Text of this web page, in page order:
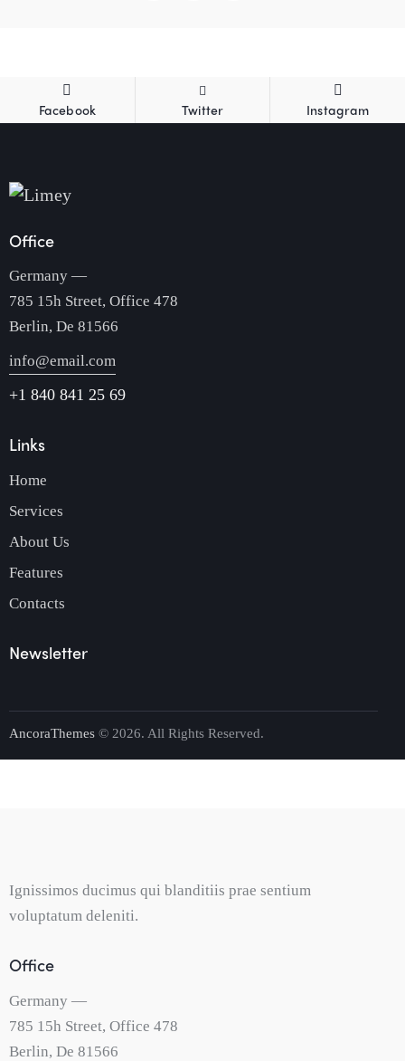
Facebook Twitter Instagram
Office
Germany —
785 15h Street, Office 478
Berlin, De 81566
info@email.com
+1 840 841 25 69
Links
Home
Services
About Us
Features
Contacts
Newsletter
AncoraThemes © 2026. All Rights Reserved.
Ignissimos ducimus qui blanditiis prae sentium
voluptatum deleniti.
Office
Germany —
785 15h Street, Office 478
Berlin, De 81566